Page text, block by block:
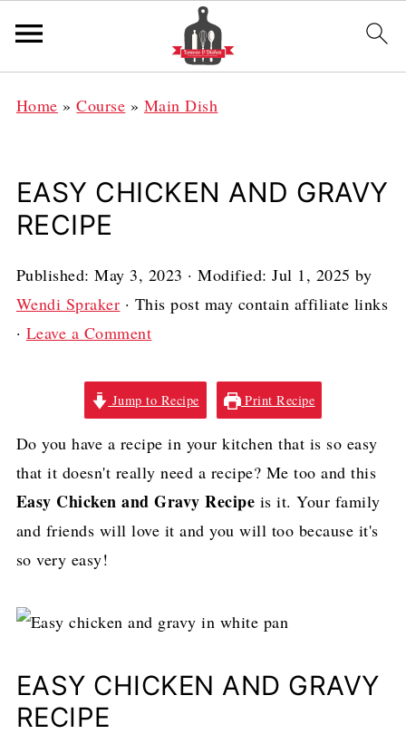
Home »Course » Main Dish
EASY CHICKEN AND GRAVY
RECIPE
Published:May 3, 2023 · Modified:Jul 1, 2025 by
Wendi Spraker · This post may contain affiliate links
· Leave a Comment
Jump to Recipe Print Recipe
Do you have a recipe in your kitchen that is so easy
that it doesn't really need a recipe? Me too and this
Easy Chicken and Gravy Recipe is it. Your family
and friends will love it and you will too because it's
so very easy!
EASY CHICKEN AND GRAVY
RECIPE